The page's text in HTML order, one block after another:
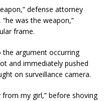
defense attorney
was the weapon,”
frame.
argument occurring
and immediately pushed
on surveillance camera.
from my girl,” before shoving